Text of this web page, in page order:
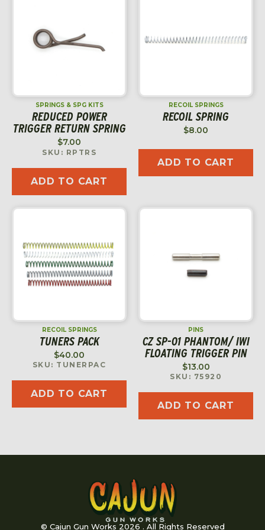
SPRINGS & SPG KITS
REDUCED POWER
TRIGGER RETURN SPRING
$7.00
SKU: RPTRS
ADD TO CART
RECOIL SPRINGS
RECOIL SPRING
$8.00
ADD TO CART
RECOIL SPRINGS
TUNERS PACK
$40.00
SKU: TUNERPAC
ADD TO CART
PINS
CZ SP-01 PHANTOM/ IWI
FLOATING TRIGGER PIN
$13.00
SKU: 75920
ADD TO CART
© Cajun Gun Works 2026 . All Rights Reserved